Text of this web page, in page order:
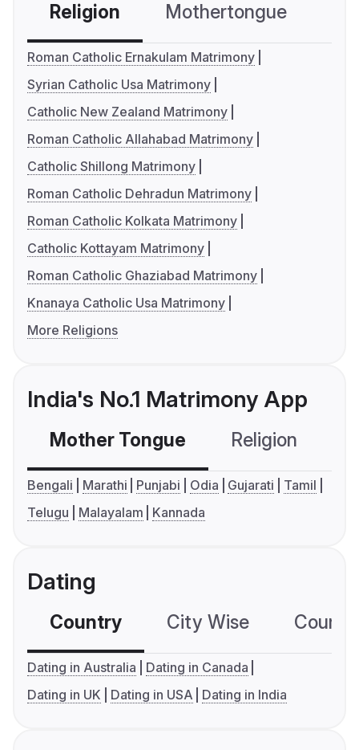
Religion Mothertongue
Roman Catholic Ernakulam Matrimony
Syrian Catholic Usa Matrimony
Catholic New Zealand Matrimony
Roman Catholic Allahabad Matrimony
Catholic Shillong Matrimony
Roman Catholic Dehradun Matrimony
Roman Catholic Kolkata Matrimony
Catholic Kottayam Matrimony
Roman Catholic Ghaziabad Matrimony
Knanaya Catholic Usa Matrimony
More Religions
India's No.1 Matrimony App
Mother Tongue Religion
Bengali Marathi Punjabi Odia Gujarati
Tamil
Telugu
Malayalam Kannada
Dating
Country City Wise
Dating in Australia
Dating in Canada
Dating in UK
Dating in USA Dating in India